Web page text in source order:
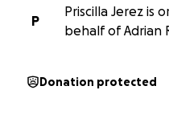
P
Priscilla Jerez is
behalf of Adrian
Donation protected